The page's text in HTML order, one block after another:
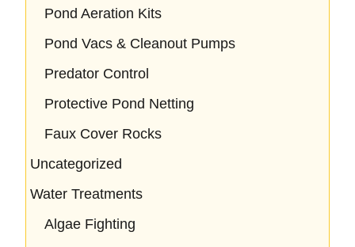
Pond Aeration Kits
Pond Vacs & Cleanout Pumps
Predator Control
Protective Pond Netting
Faux Cover Rocks
Uncategorized
Water Treatments
Algae Fighting